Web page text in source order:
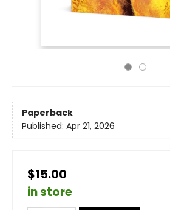
Paperback
Published: Apr 21, 2026
$15.00
in store